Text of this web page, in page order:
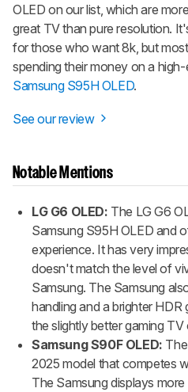
OLED on our list, which are
great TV than pure resolution.
for those who want 8k, but
spending their money on a
Samsung S95H OLED.
See our review
Notable Mentions
LG G6 OLED: The LG G6
Samsung S95H OLED and
experience. It has very
doesn't match the level of
Samsung. The Samsung
handling and a brighter
the slightly better gaming TV
Samsung S90F OLED:
2025 model that competes
The Samsung displays